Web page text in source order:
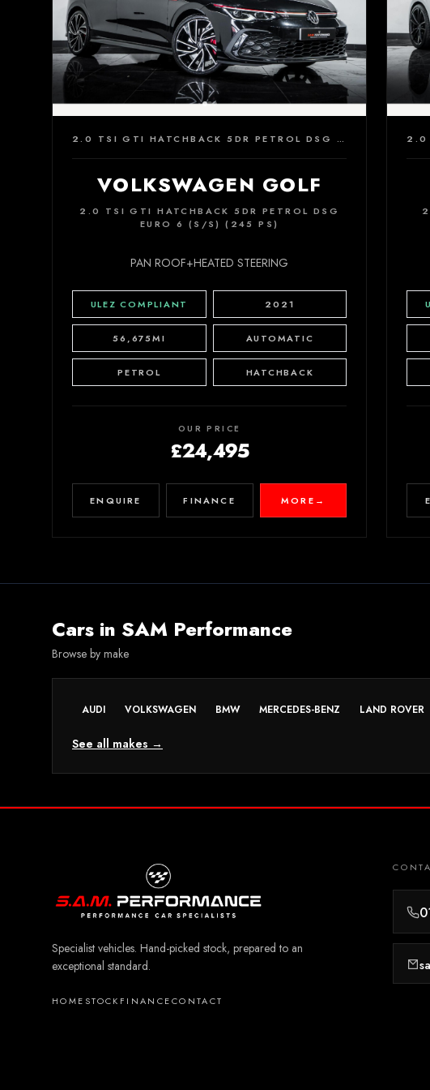
2.0 TSI GTI HATCHBACK 5DR PETROL DSG EURO 6 (S/S) (245 PS)
VOLKSWAGEN GOLF
2.0 TSI GTI HATCHBACK 5DR PETROL DSG
EURO 6 (S/S) (245 PS)
PAN ROOF+HEATED STEERING
ULEZ COMPLIANT 2021
56,675MI AUTOMATIC
PETROL HATCHBACK
OUR PRICE
£24,495
ENQUIRE FINANCE MORE →
Cars in SAM Performance
Browse by make
AUDI VOLKSWAGEN BMW MERCEDES-BENZ LAND ROVER
See all makes →
Specialist vehicles. Hand-picked stock, prepared to an
exceptional standard.
HOME STOCK FINANCECONTACT